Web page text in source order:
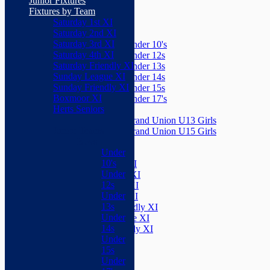
Junior Teams
Boys
Under 10's
Under 12s
Under 13s
Under 14s
Under 15s
Under 17's
Girls
Grand Union U13 Girls
Grand Union U15 Girls
Saturday 1st XI
Saturday 2nd XI
Saturday 3rd XI
Saturday 4th XI
Saturday Friendly XI
Sunday League XI
Sunday Friendly XI
Boxmoor XI
Herts Seniors
Fixtures by Team
Saturday 1st XI
Saturday 2nd XI
Saturday 3rd XI
Saturday 4th XI
Saturday Friendly XI
Sunday League XI
Sunday Friendly XI
Boxmoor XI
Herts Seniors
Under
10's
Under
12s
Under
13s
Under
14s
Under
15s
Under